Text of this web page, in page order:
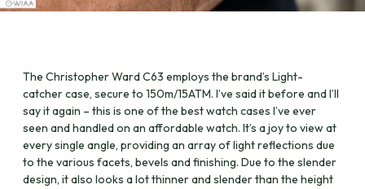
The Christopher Ward C63 employs the brand’s Light-
catcher case, secure to 150m/15ATM. I’ve said it before and I’ll
say it again – this is one of the best watch cases I’ve ever
seen and handled on an affordable watch. It’s a joy to view at
every single angle, providing an array of light reflections due
to the various facets, bevels and finishing. Due to the slender
design, it also looks a lot thinner and slender than the height